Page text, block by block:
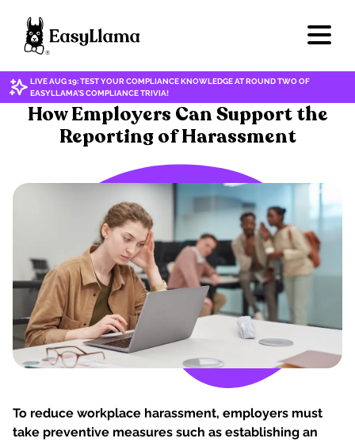
LIVE AUG 19: TEST YOUR COMPLIANCE KNOWLEDGE AT ROUND TWO OF
EASYLLAMA'S COMPLIANCE TRIVIA!ETHICAL PRACTICES
How Employers Can Support the
Reporting of Harassment
To reduce workplace harassment, employers must
take preventive measures such as establishing an